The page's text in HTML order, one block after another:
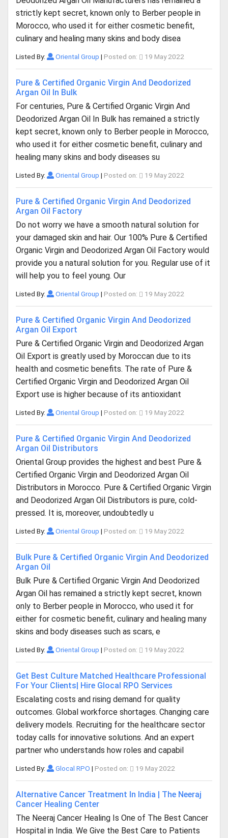
strictly kept secret, known only to Berber people in
Morocco, who used it for either cosmetic benefit,
culinary and healing many skins and body disea
Listed By: Oriental Group | Posted on: 19 May 2022
Pure & Certified Organic Virgin And Deodorized
Argan Oil In Bulk
For centuries, Pure & Certified Organic Virgin And
Deodorized Argan Oil In Bulk has remained a strictly
kept secret, known only to Berber people in Morocco,
who used it for either cosmetic benefit, culinary and
healing many skins and body diseases su
Listed By: Oriental Group | Posted on: 19 May 2022
Pure & Certified Organic Virgin And Deodorized
Argan Oil Factory
Do not worry we have a smooth natural solution for
your damaged skin and hair. Our 100% Pure & Certified
Organic Virgin and Deodorized Argan Oil Factory would
provide you a natural solution for you. Regular use of it
will help you to feel young. Our
Listed By: Oriental Group | Posted on: 19 May 2022
Pure & Certified Organic Virgin And Deodorized
Argan Oil Export
Pure & Certified Organic Virgin and Deodorized Argan
Oil Export is greatly used by Moroccan due to its
health and cosmetic benefits. The rate of Pure &
Certified Organic Virgin and Deodorized Argan Oil
Export use is higher because of its antioxidant
Listed By: Oriental Group | Posted on: 19 May 2022
Pure & Certified Organic Virgin And Deodorized
Argan Oil Distributors
Oriental Group provides the highest and best Pure &
Certified Organic Virgin and Deodorized Argan Oil
Distributors in Morocco. Pure & Certified Organic Virgin
and Deodorized Argan Oil Distributors is pure, cold-
pressed. It is, moreover, undoubtedly u
Listed By: Oriental Group | Posted on: 19 May 2022
Bulk Pure & Certified Organic Virgin And Deodorized
Argan Oil
Bulk Pure & Certified Organic Virgin And Deodorized
Argan Oil has remained a strictly kept secret, known
only to Berber people in Morocco, who used it for
either for cosmetic benefit, culinary and healing many
skins and body diseases such as scars, e
Listed By: Oriental Group | Posted on: 19 May 2022
Get Best Culture Matched Healthcare Professional
For Your Clients| Hire Glocal RPO Services
Escalating costs and rising demand for quality
outcomes. Global workforce shortages. Changing care
delivery models. Recruiting for the healthcare sector
today calls for innovative solutions. And an expert
partner who understands how roles and capabil
Listed By: Glocal RPO | Posted on: 19 May 2022
Alternative Cancer Treatment In India | The Neeraj
Cancer Healing Center
The Neeraj Cancer Healing Is One of The Best Cancer
Hospital in India. We Give the Best Care to Patients